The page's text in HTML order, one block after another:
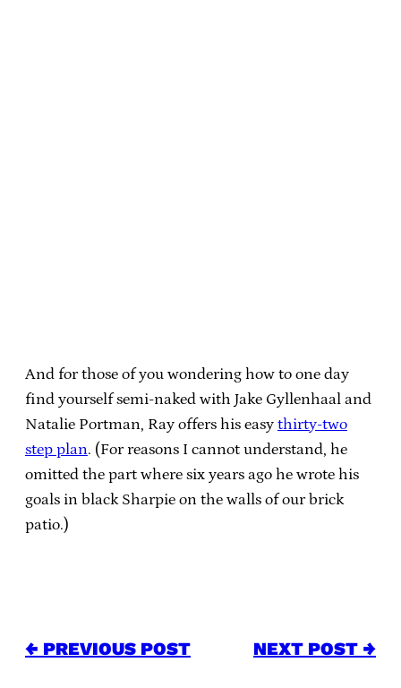
And for those of you wondering how to one day
find yourself semi-naked with Jake Gyllenhaal and
Natalie Portman, Ray offers his easy thirty-two
step plan. (For reasons I cannot understand, he
omitted the part where six years ago he wrote his
goals in black Sharpie on the walls of our brick
patio.)
← PREVIOUS POST NEXT POST →